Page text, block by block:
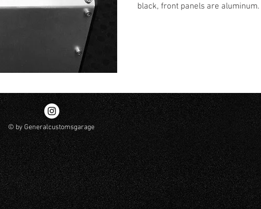
black, front panels are aluminum.
© by Generalcustomsgarage